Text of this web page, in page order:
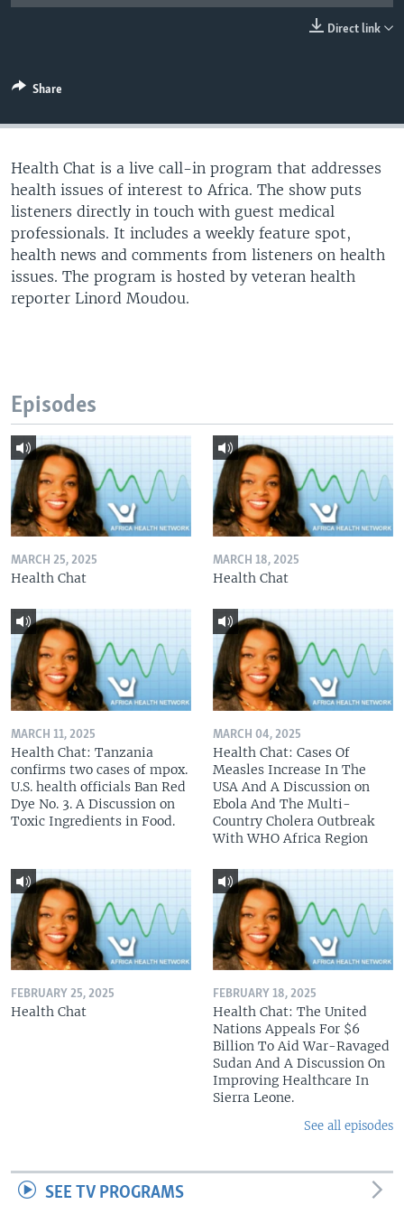
Languages
Direct link
Share
Health Chat is a live call-in program that addresses
health issues of interest to Africa. The show puts
listeners directly in touch with guest medical
professionals. It includes a weekly feature spot,
health news and comments from listeners on health
issues. The program is hosted by veteran health
reporter Linord Moudou.
Episodes
MARCH 25, 2025
Health Chat
MARCH 18, 2025
Health Chat
MARCH 11, 2025
Health Chat: Tanzania
confirms two cases of mpox.
U.S. health officials Ban Red
Dye No. 3. A Discussion on
Toxic Ingredients in Food.
MARCH 04, 2025
Health Chat: Cases Of
Measles Increase In The
USA And A Discussion on
Ebola And The Multi-
Country Cholera Outbreak
With WHO Africa Region
FEBRUARY 25, 2025
Health Chat
FEBRUARY 18, 2025
Health Chat: The United
Nations Appeals For $6
Billion To Aid War-Ravaged
Sudan And A Discussion On
Improving Healthcare In
Sierra Leone.
See all episodes
SEE TV PROGRAMS